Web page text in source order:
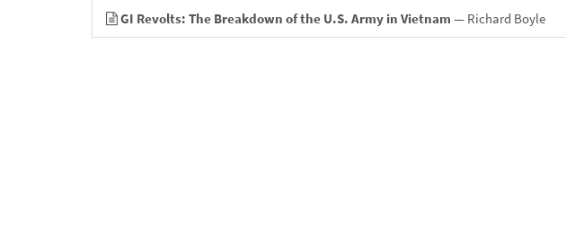
GI Revolts: The Breakdown of the U.S. Army in Vietnam — Richard Boyle